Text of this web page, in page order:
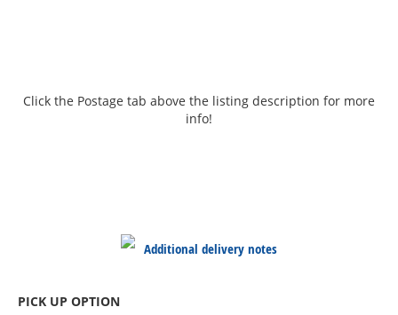
Click the Postage tab above the listing description for more
info!
Additional delivery notes
PICK UP OPTION